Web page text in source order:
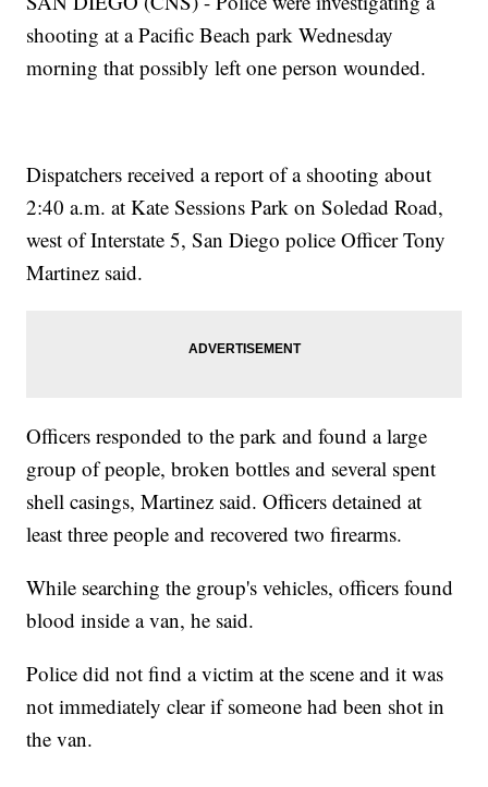
shooting at a Pacific Beach park Wednesday
morning that possibly left one person wounded.
Dispatchers received a report of a shooting about
2:40 a.m. at Kate Sessions Park on Soledad Road,
west of Interstate 5, San Diego police Officer Tony
Martinez said.
Officers responded to the park and found a large
group of people, broken bottles and several spent
shell casings, Martinez said. Officers detained at
least three people and recovered two firearms.
While searching the group's vehicles, officers found
blood inside a van, he said.
Police did not find a victim at the scene and it was
not immediately clear if someone had been shot in
the van.